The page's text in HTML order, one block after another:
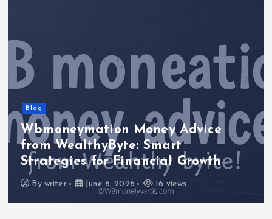
Blog
Wbmoneymation Money Advice
from WealthyByte: Smart
Strategies for Financial Growth
By writer June 6, 2026 16 views